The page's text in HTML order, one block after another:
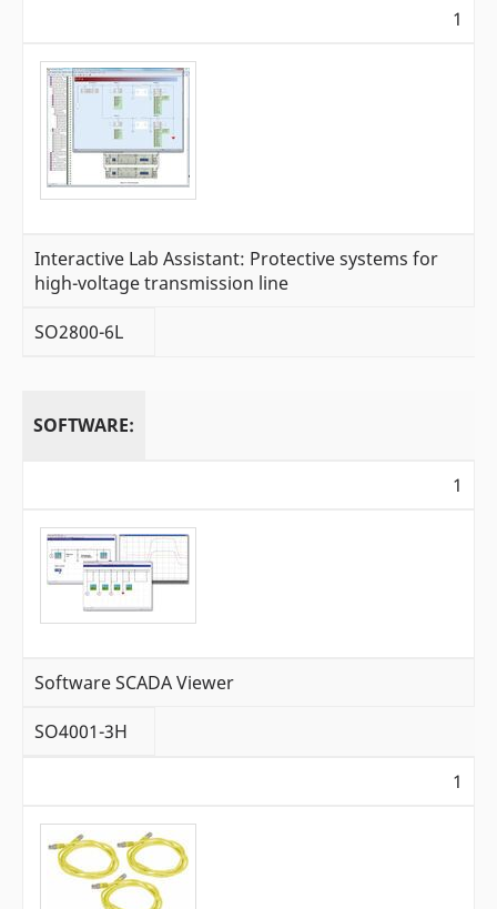
1
Interactive Lab Assistant: Protective systems for
high-voltage transmission line
SO2800-6L
SOFTWARE:
1
Software SCADA Viewer
SO4001-3H
1